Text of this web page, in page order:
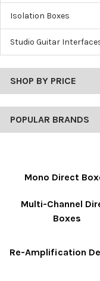
Isolation Boxes
Studio Guitar
SHOP BY PRICE
POPULAR BRANDS
Mono Direct
Multi-Channel
Boxes
Re-Amplification